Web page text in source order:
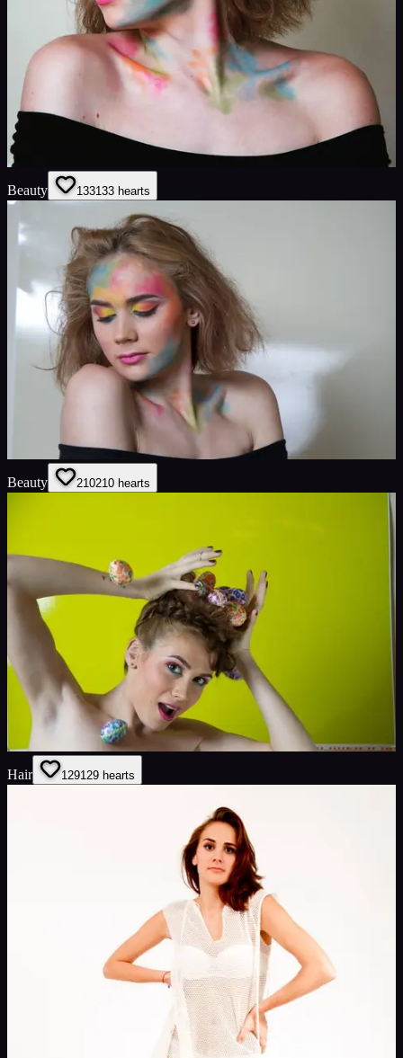
Beauty 133133 hearts
Beauty 210210 hearts
Hair 129129 hearts